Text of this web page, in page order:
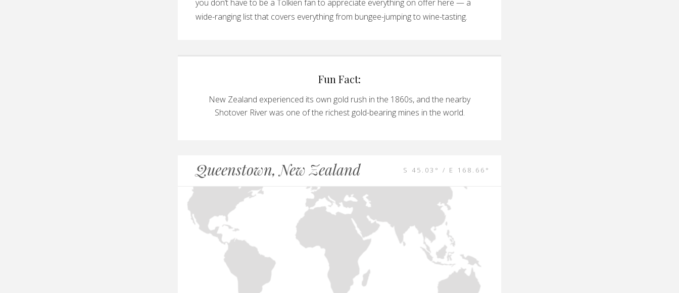
you don’t have to be a Tolkien fan to appreciate everything on offer here — a
wide-ranging list that covers everything from bungee-jumping to wine-tasting.
Fun Fact:
New Zealand experienced its own gold rush in the 1860s, and the nearby
Shotover River was one of the richest gold-bearing mines in the world.
Queenstown, New Zealand S 45.03° / E 168.66°